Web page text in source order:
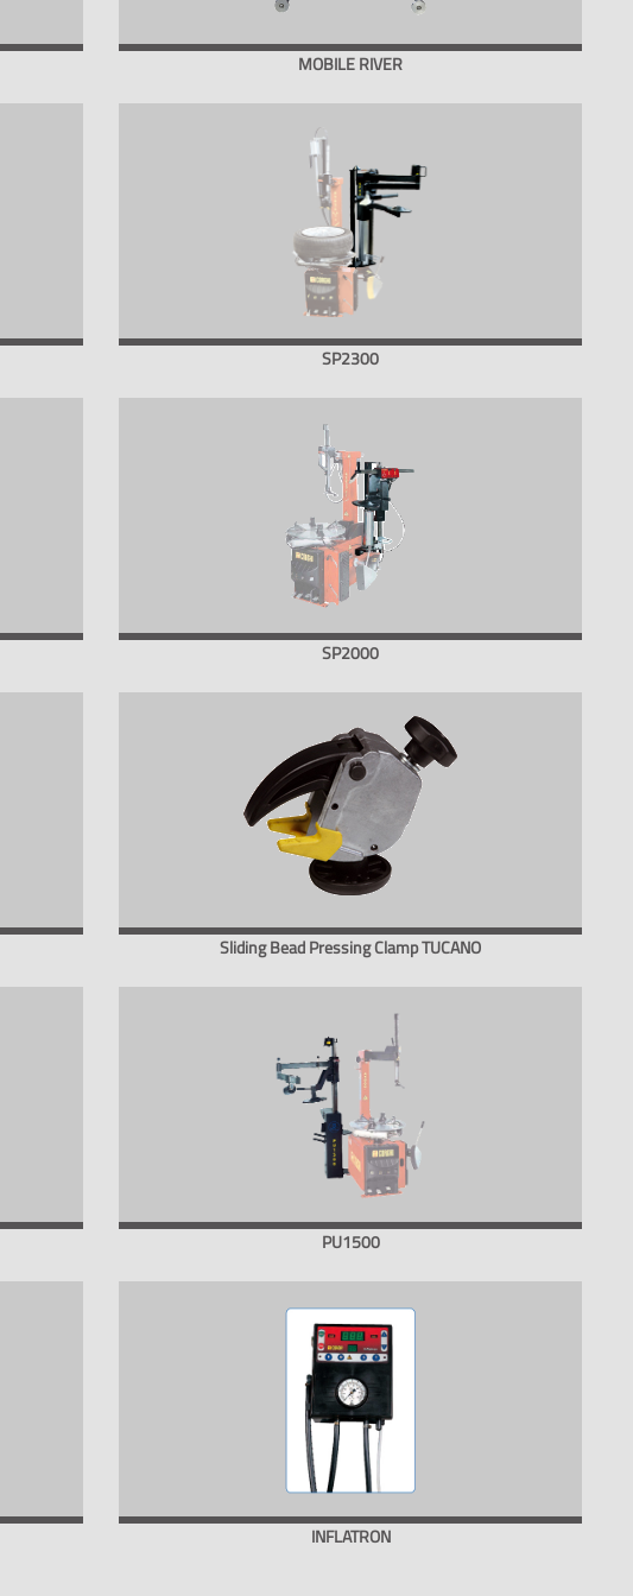
MOBILE RIVER
SP2300
SP2000
Sliding Bead Pressing Clamp TUCANO
PU1500
INFLATRON